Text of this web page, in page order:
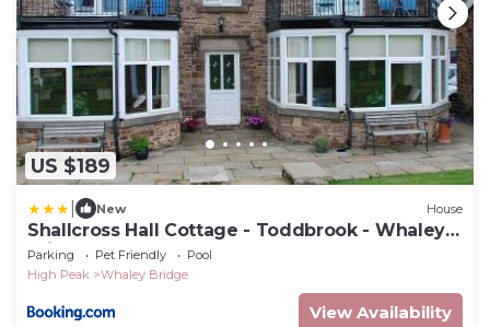
US $189
New House
Shallcross Hall Cottage - Toddbrook - Whaley
Bridge
Parking Pet Friendly
Pool
High Peak
Whaley Bridge
View Availability